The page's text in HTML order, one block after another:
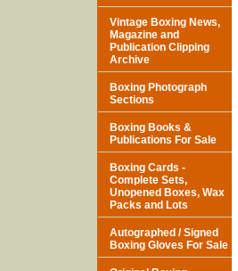
Vintage Boxing News,
Magazine and
Publication Clipping
Archive
Boxing Photograph
Sections
Boxing Books &
Publications For Sale
Boxing Cards -
Complete Sets,
Unopened Boxes, Wax
Packs and Lots
Autographed / Signed
Boxing Gloves For Sale